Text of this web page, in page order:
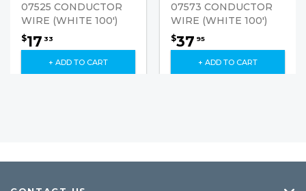
07525 CONDUCTOR
WIRE (WHITE 100')
$17 33
+ ADD TO CART
07573 CONDUCTOR
WIRE (WHITE 100')
$37 95
+ ADD TO CART